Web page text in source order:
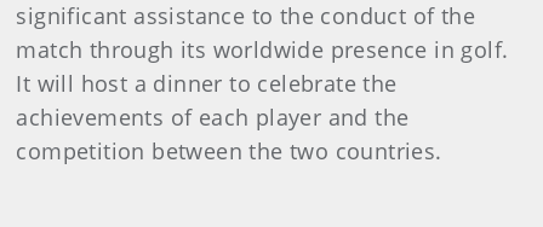
significant assistance to the conduct of the
match through its worldwide presence in golf.
It will host a dinner to celebrate the
achievements of each player and the
competition between the two countries.